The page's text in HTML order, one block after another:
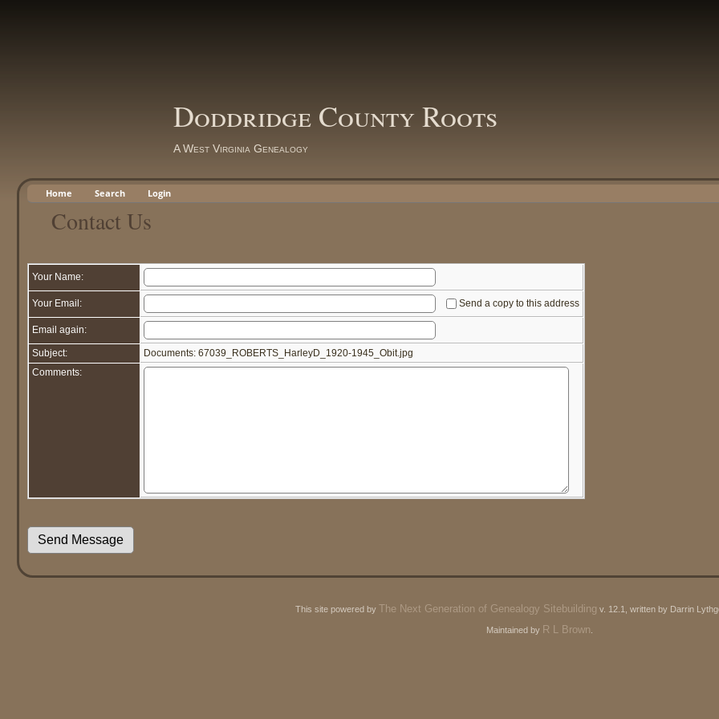
Doddridge County Roots
A West Virginia Genealogy
Home Search Login
Contact Us
Your Name:
Your Email: Send a copy to this address
Email again:
Subject:
Documents: 67039_ROBERTS_HarleyD_1920-1945_Obit.jpg
Comments:
This site powered by The Next Generation of Genealogy Sitebuilding v. 12.1, written by Darrin
Maintained by R L Brown